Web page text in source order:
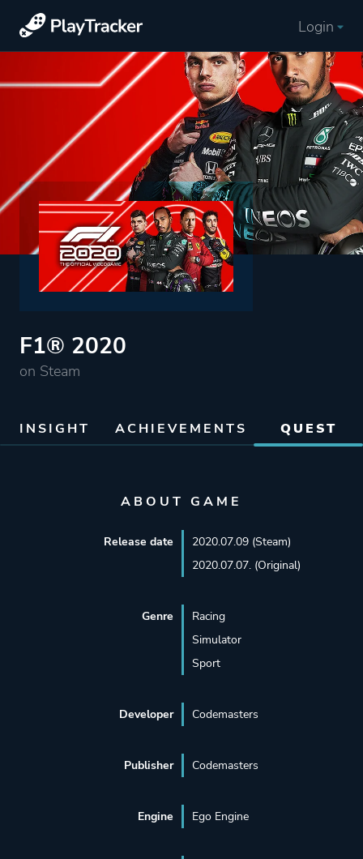
Login
F1® 2020
on Steam
INSIGHT ACHIEVEMENTS QUEST
ABOUT GAME
Release date
2020.07.09 (Steam)
2020.07.07. (Original)
Genre
Racing
Simulator
Sport
Developer Codemasters
Publisher Codemasters
Engine Ego Engine